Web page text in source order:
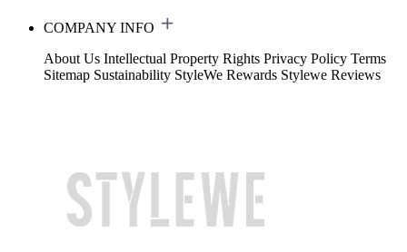
COMPANY INFO
About Us Intellectual Property Rights Privacy Policy Terms
Sitemap Sustainability StyleWe Rewards Stylewe Reviews